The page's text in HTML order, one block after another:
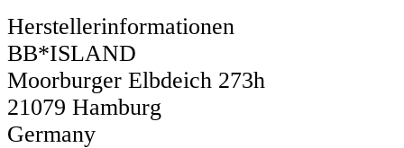
Herstellerinformationen
BB*ISLAND
Moorburger Elbdeich 273h
21079 Hamburg
Germany